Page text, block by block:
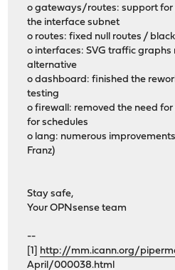
o gateways/routes: support
the interface subnet
o routes: fixed null routes /
o interfaces: SVG traffic
alternative
o dashboard: finished the
testing
o firewall: removed the need
for schedules
o lang: numerous
Franz)
Stay safe,
Your OPNsense team
--
[1]
http://mm.icann.org/
April/000038.html